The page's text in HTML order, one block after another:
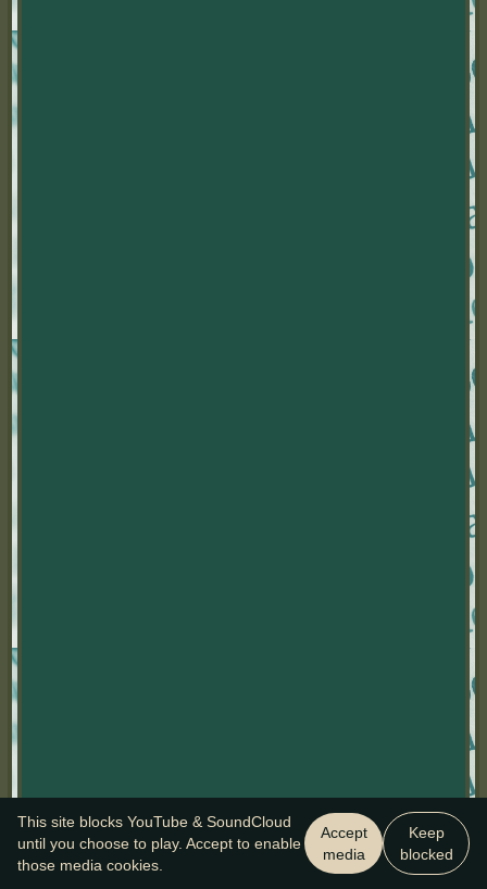
This site blocks YouTube & SoundCloud
until you choose to play. Accept to enable
those media cookies.
Accept
media
Keep
blocked